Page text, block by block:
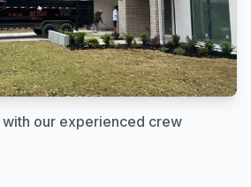
our experienced crew